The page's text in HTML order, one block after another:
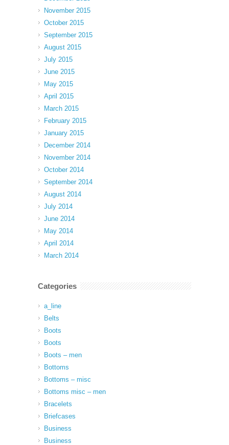
November 2015
October 2015
September 2015
August 2015
July 2015
June 2015
May 2015
April 2015
March 2015
February 2015
January 2015
December 2014
November 2014
October 2014
September 2014
August 2014
July 2014
June 2014
May 2014
April 2014
March 2014
Categories
a_line
Belts
Boots
Boots
Boots – men
Bottoms
Bottoms – misc
Bottoms misc – men
Bracelets
Briefcases
Business
Business